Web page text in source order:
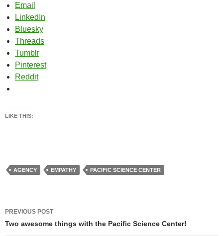
Email
LinkedIn
Bluesky
Threads
Tumblr
Pinterest
Reddit
LIKE THIS:
AGENCY EMPATHY PACIFIC SCIENCE CENTER
Post
navigation
PREVIOUS POST
Two awesome things with the Pacific Science Center!